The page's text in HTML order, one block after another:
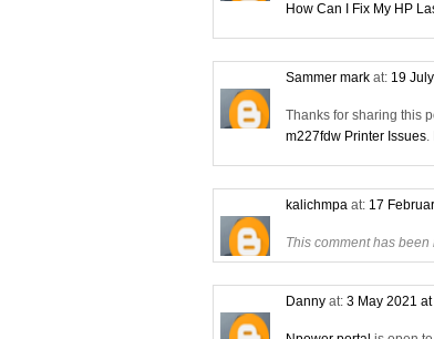
How Can I Fix My HP
Sammer mark at: 19
Thanks for sharing this
m227fdw Printer Issues.
kalichmpa at: 17
This comment has
Danny at: 3 May 2021